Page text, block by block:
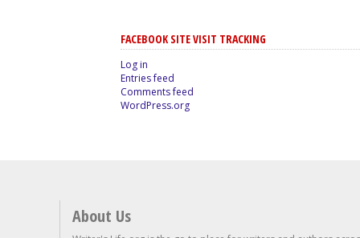
FACEBOOK SITE VISIT TRACKING
Log in
Entries feed
Comments feed
WordPress.org
About Us